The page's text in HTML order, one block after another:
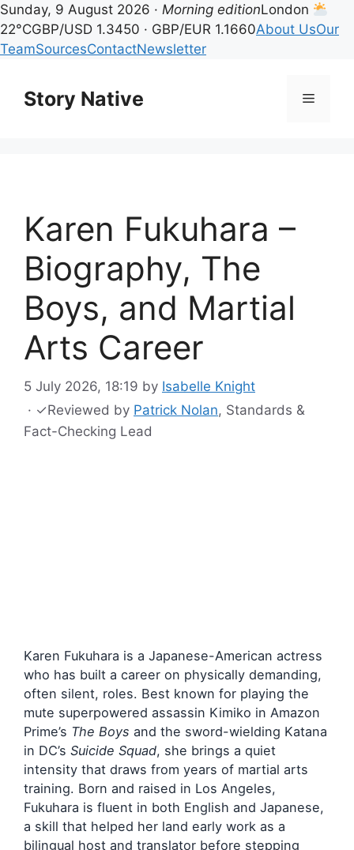
Sunday, 9 August 2026 · Morning editionLondon
22°CGBP/USD 1.3450 · GBP/EUR 1.1660About UsOur
TeamSourcesContactNewsletter
contentStory Native Menu
Karen Fukuhara –
Biography, The
Boys, and Martial
Arts Career
5 July 2026, 18:19 by Isabelle Knight
· ✓Reviewed by Patrick Nolan, Standards &
Fact-Checking Lead
Karen Fukuhara is a Japanese-American actress
who has built a career on physically demanding,
often silent, roles. Best known for playing the
mute superpowered assassin Kimiko in Amazon
Prime’s The Boys and the sword-wielding Katana
in DC’s Suicide Squad, she brings a quiet
intensity that draws from years of martial arts
training. Born and raised in Los Angeles,
Fukuhara is fluent in both English and Japanese,
a skill that helped her land early work as a
bilingual host and translator before stepping